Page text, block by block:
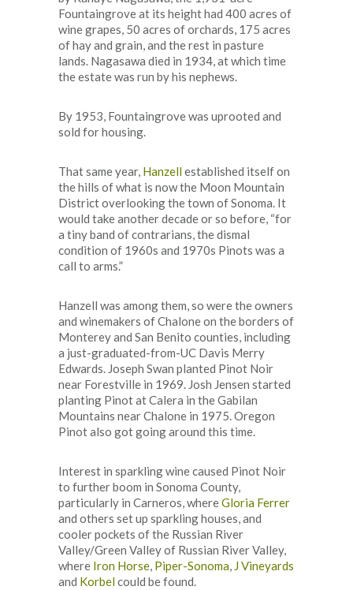
Fountaingrove at its height had 400 acres of
wine grapes, 50 acres of orchards, 175 acres
of hay and grain, and the rest in pasture
lands. Nagasawa died in 1934, at which time
the estate was run by his nephews.
By 1953, Fountaingrove was uprooted and
sold for housing.
That same year, Hanzellestablished itself on
the hills of what is now the Moon Mountain
District overlooking the town of Sonoma. It
would take another decade or so before, “for
a tiny band of contrarians, the dismal
condition of 1960s and 1970s Pinots was a
call to arms.”
Hanzell was among them, so were the owners
and winemakers of Chalone on the borders of
Monterey and San Benito counties, including
a just-graduated-from-UC Davis Merry
Edwards. Joseph Swan planted Pinot Noir
near Forestville in 1969. Josh Jensen started
planting Pinot at Calera in the Gabilan
Mountains near Chalone in 1975. Oregon
Pinot also got going around this time.
Interest in sparkling wine caused Pinot Noir
to further boom in Sonoma County,
particularly in Carneros, whereGloria Ferrer
and others set up sparkling houses, and
cooler pockets of the Russian River
Valley/Green Valley of Russian River Valley,
where Iron Horse, Piper-Sonoma, J Vineyards
and Korbelcould be found.